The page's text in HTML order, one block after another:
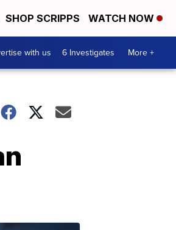
SHOP SCRIPPS WATCH NOW
with us 6 Investigates More +